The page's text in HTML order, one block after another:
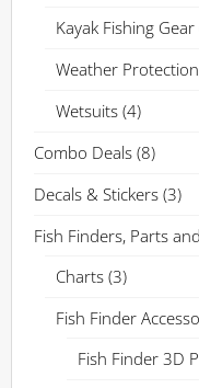
Kayak Fishing Gear
Weather
Wetsuits (4)
Combo Deals (8)
Decals & Stickers (3)
Fish Finders, Parts
Charts (3)
Fish Finder
Fish Finder 3D